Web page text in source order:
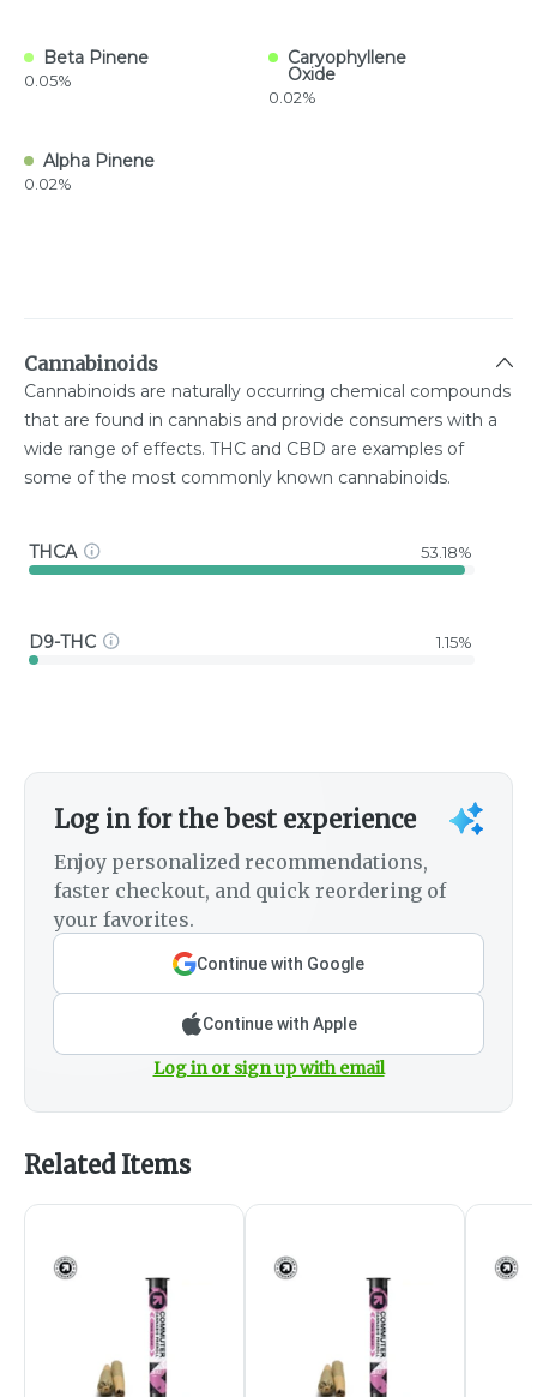
Beta Pinene
0.05%
Caryophyllene
Oxide
0.02%
Alpha Pinene
0.02%
Cannabinoids
Cannabinoids are naturally occurring chemical compounds
that are found in cannabis and provide consumers with a
wide range of effects. THC and CBD are examples of
some of the most commonly known cannabinoids.
THCA 53.18%
D9-THC 1.15%
Log in for the best experience
Enjoy personalized recommendations,
faster checkout, and quick reordering of
your favorites.
Continue with Google
Continue with Apple
Log in or sign up with email
Related Items